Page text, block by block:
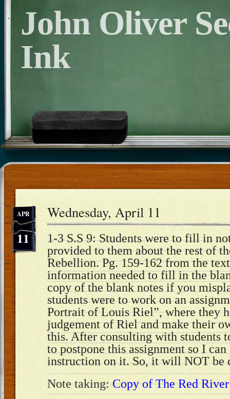
John Oliver
Ink
11
APR Wednesday, April 11
1-3 S.S 9: Students were to fill in
provided to them about the rest of
Rebellion. Pg. 159-162 from the
information needed to fill in the
copy of the blank notes if you
students were to work on an
Portrait of Louis Riel”, where they
judgement of Riel and make their
this. After consulting with students
to postpone this assignment so I
instruction on it. So, it will NOT be
Note taking:Copy of The Red